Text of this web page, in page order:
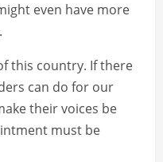
even have more
this country. If there
can do for our
their voices be
must be